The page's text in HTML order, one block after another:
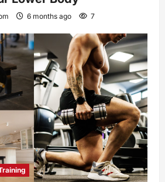
6 months ago 7